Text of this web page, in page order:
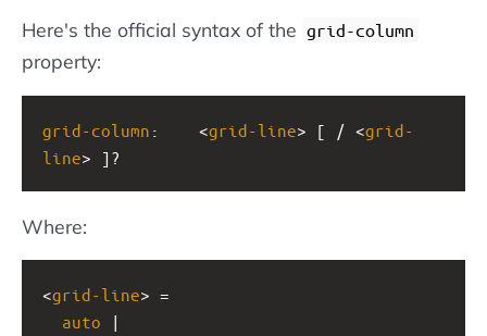
Here's the official syntax of the grid-column
property:
grid-column : <grid-line> [ / <grid-
line> ]?
Where:
<grid-line> =
auto |